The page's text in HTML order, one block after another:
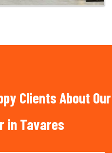
Clients About Our
in Tavares